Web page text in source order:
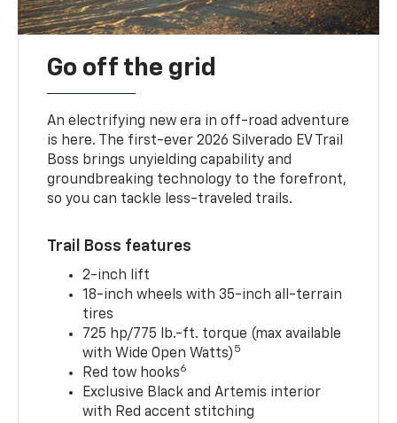
Go off the grid
An electrifying new era in off-road adventure
is here. The first-ever 2026 Silverado EV Trail
Boss brings unyielding capability and
groundbreaking technology to the forefront,
so you can tackle less-traveled trails.
Trail Boss features
2-inch lift
18-inch wheels with 35-inch all-terrain
tires
725 hp/775 lb.-ft. torque (max available
with Wide Open Watts) 5
Red tow hooks6
Exclusive Black and Artemis interior
with Red accent stitching